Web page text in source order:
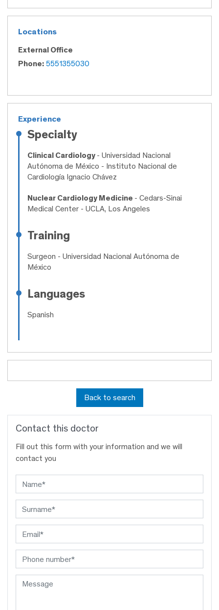
Locations
External Office
Phone: 5551355030
Experience
Specialty
Clinical Cardiology - Universidad Nacional
Autónoma de México - Instituto Nacional de
Cardiología Ignacio Chávez
Nuclear Cardiology Medicine - Cedars-Sinai
Medical Center - UCLA, Los Angeles
Training
Surgeon - Universidad Nacional Autónoma de
México
Languages
Spanish
Back to search
Contact this doctor
Fill out this form with your information and we will
contact you